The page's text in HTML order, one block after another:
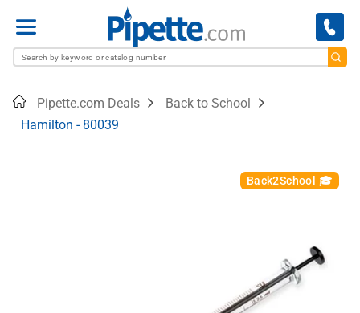
Menu
HomePipette.com Deals
Back to School
Hamilton - 80039
Back2School 🎓